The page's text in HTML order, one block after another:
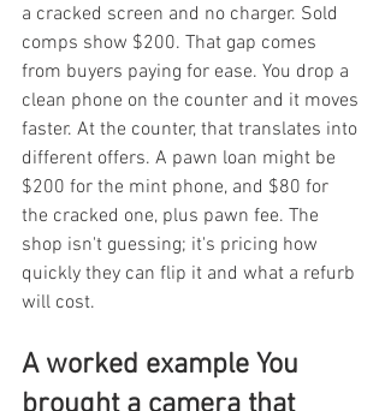
a cracked screen and no charger. Sold
comps show $200. That gap comes
from buyers paying for ease. You drop a
clean phone on the counter and it moves
faster. At the counter, that translates into
different offers. A pawn loan might be
$200 for the mint phone, and $80 for
the cracked one, plus pawn fee. The
shop isn't guessing; it's pricing how
quickly they can flip it and what a refurb
will cost.
A worked example You